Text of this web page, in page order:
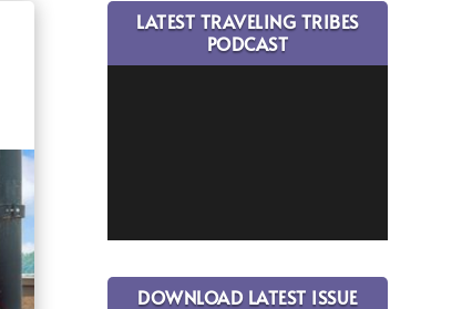
LATEST TRAVELING TRIBES
PODCAST
DOWNLOAD LATEST ISSUE